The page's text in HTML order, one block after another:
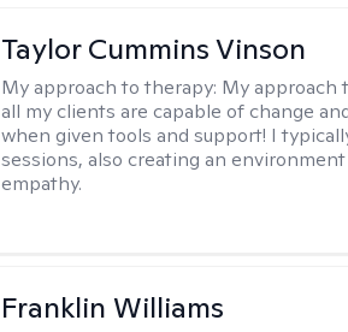
Taylor Cummins Vinson
My approach to therapy: My approach
all my clients are capable of change
when given tools and support! I
sessions, also creating an
empathy.
Franklin Williams